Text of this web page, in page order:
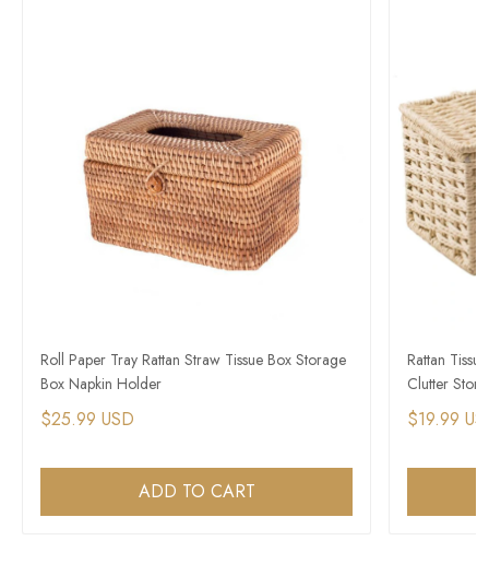
Roll Paper Tray Rattan Straw Tissue Box Storage
Box Napkin Holder
$25.99 USD
ADD TO CART
Rattan
Clutter
$19.99